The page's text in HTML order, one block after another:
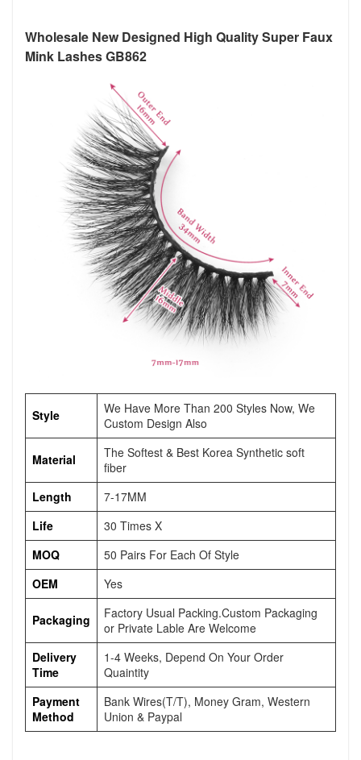
Wholesale New Designed High Quality Super Faux
Mink Lashes GB862
Style
We Have More Than 200 Styles Now, We
Custom Design Also
Material
The Softest & Best Korea Synthetic soft
fiber
Length
7-17MM
Life
30 Times X
MOQ
50 Pairs For Each Of Style
OEM
Yes
Packaging
Factory Usual Packing.Custom Packaging
or Private Lable Are Welcome
Delivery
Time
1-4 Weeks, Depend On Your Order
Quaintity
Payment
Method
Bank Wires(T/T), Money Gram, Western
Union & Paypal